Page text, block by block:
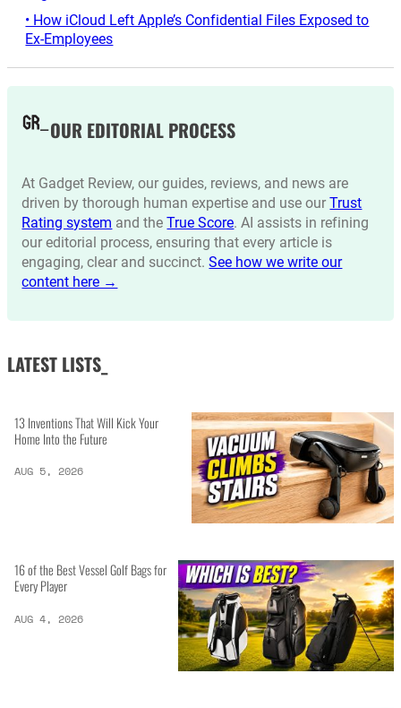
• How iCloud Left Apple’s Confidential Files Exposed to
Ex-Employees
OUR EDITORIAL PROCESS
At Gadget Review, our guides, reviews, and news are
driven by thorough human expertise and use ourTrust
Rating system and theTrue Score. AI assists in refining
our editorial process, ensuring that every article is
engaging, clear and succinct.See how we write our
content here →
LATEST LISTS_
13 Inventions That Will Kick Your
Home Into the Future
AUG 5, 2026
16 of the Best Vessel Golf Bags for
Every Player
AUG 4, 2026